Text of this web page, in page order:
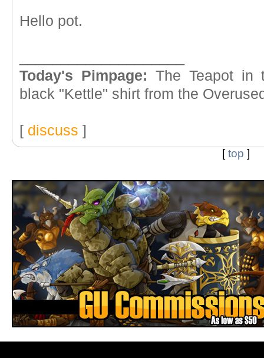
Hello pot.
Today's Pimpage: The Teapot in
black "Kettle" shirt from the
[ discuss ]
[top ]